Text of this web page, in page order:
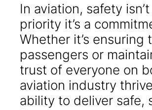
In aviation, safety
priority it’s a
Whether it’s ensuring
passengers or
trust of everyone on
aviation industry
ability to deliver safe,